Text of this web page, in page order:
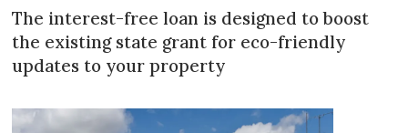
The interest-free loan is designed to boost
the existing state grant for eco-friendly
updates to your property